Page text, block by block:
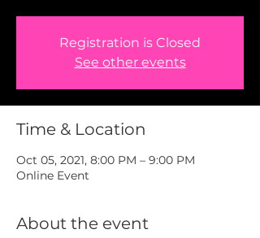
Registration is Closed
See other events
Time & Location
Oct 05, 2021, 8:00 PM – 9:00 PM
Online Event
About the event